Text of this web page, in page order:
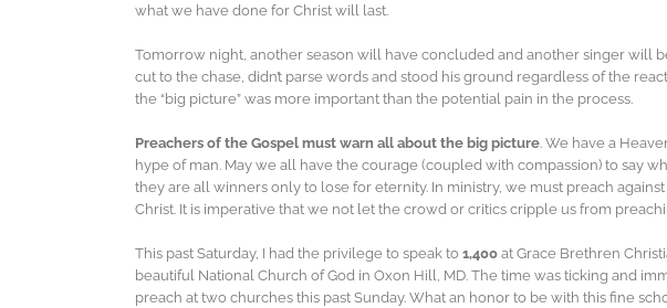
what we have done for Christ will last.
Tomorrow night, another season will have concluded and another singer will
cut to the chase, didn’t parse words and stood his ground regardless of the
the “big picture” was more important than the potential pain in the process.
Preachers of the Gospel must warn all about the big picture. We have a
hype of man. May we all have the courage (coupled with compassion) to say
they are all winners only to lose for eternity. In ministry, we must preach
Christ. It is imperative that we not let the crowd or critics cripple us from
This past Saturday, I had the privilege to speak to 1,400 at Grace Brethren
beautiful National Church of God in Oxon Hill, MD. The time was ticking and
preach at two churches this past Sunday. What an honor to be with this fine